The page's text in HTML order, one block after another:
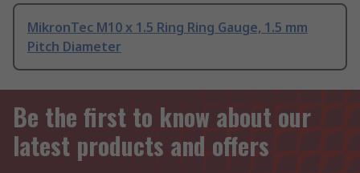
MikronTec M10 x 1.5 Ring Ring Gauge, 1.5 mm
Pitch Diameter
Be the first to know about our
latest products and offers